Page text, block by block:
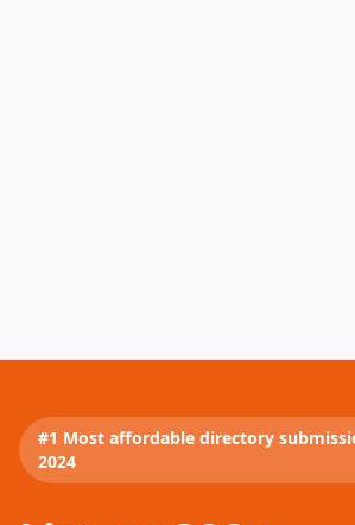
#1 Most affordable directory
2024